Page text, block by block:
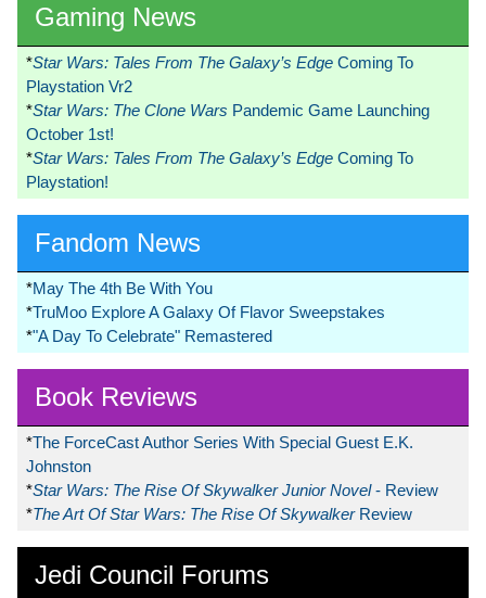
Gaming News
*Star Wars: Tales From The Galaxy’s Edge Coming To
Playstation Vr2
*Star Wars: The Clone Wars Pandemic Game Launching
October 1st!
*Star Wars: Tales From The Galaxy’s Edge Coming To
Playstation!
Fandom News
*May The 4th Be With You
*TruMoo Explore A Galaxy Of Flavor Sweepstakes
*"A Day To Celebrate" Remastered
Book Reviews
*The ForceCast Author Series With Special Guest E.K.
Johnston
*Star Wars: The Rise Of Skywalker Junior Novel- Review
*The Art Of Star Wars: The Rise Of Skywalker Review
Jedi Council Forums